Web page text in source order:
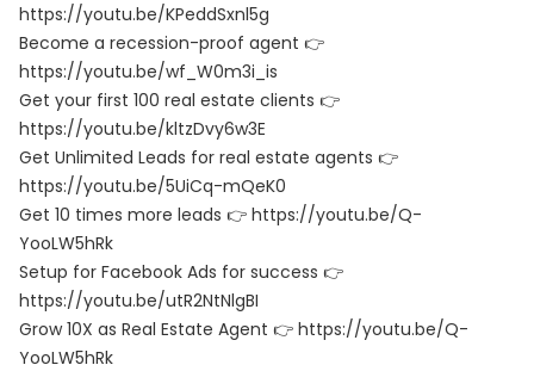
https://youtu.be/KPeddSxnl5g
Become a recession-proof agent 👉
https://youtu.be/wf_W0m3i_is
Get your first 100 real estate clients 👉
https://youtu.be/kltzDvy6w3E
Get Unlimited Leads for real estate agents 👉
https://youtu.be/5UiCq-mQeK0
Get 10 times more leads 👉 https://youtu.be/Q-
YooLW5hRk
Setup for Facebook Ads for success 👉
https://youtu.be/utR2NtNlgBI
Grow 10X as Real Estate Agent 👉 https://youtu.be/Q-
YooLW5hRk